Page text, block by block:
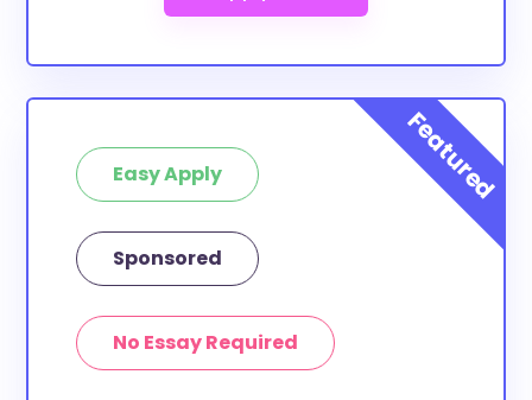
Easy Apply
Sponsored
No Essay Required